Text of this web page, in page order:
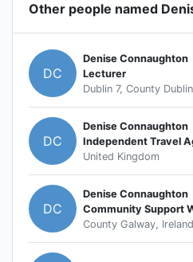
Other people named
DC
Denise Connaughton
Lecturer
Dublin 7, County
DC
Denise Connaughton
Independent Travel
United Kingdom
DC
Denise Connaughton
Community Support
County Galway, Ireland